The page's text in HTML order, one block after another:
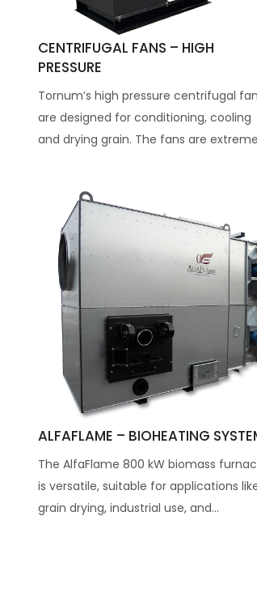
CENTRIFUGAL FANS – HIGH
PRESSURE
Tornum’s high pressure centrifugal
are designed for conditioning, cooling
and drying grain. The fans are
ALFAFLAME – BIOHEATING
The AlfaFlame 800 kW biomass
is versatile, suitable for applications
grain drying, industrial use, and...